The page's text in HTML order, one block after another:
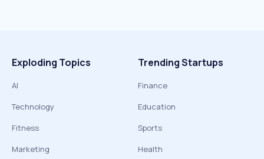
Exploding Topics
AI
Technology
Fitness
Marketing
Trending Startups
Finance
Education
Sports
Health